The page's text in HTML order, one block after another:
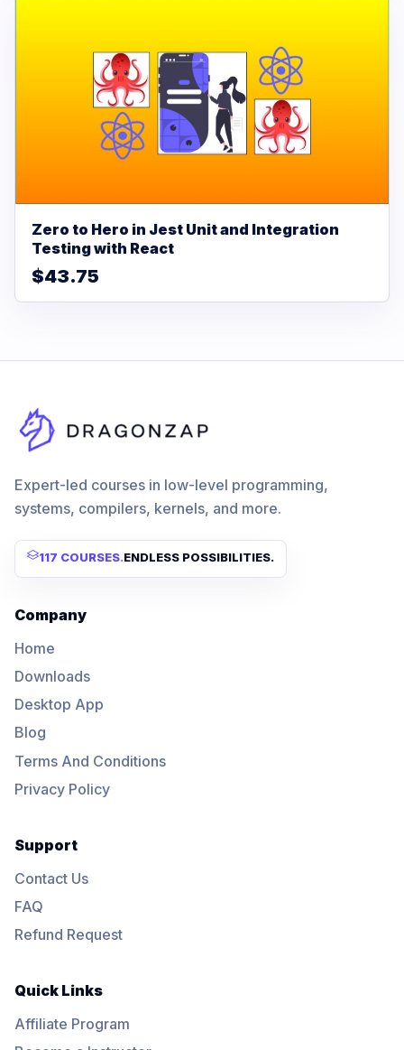
Zero to Hero in Jest Unit and Integration
Testing with React
$43.75
Expert-led courses in low-level programming,
systems, compilers, kernels, and more.
117 COURSES.ENDLESS POSSIBILITIES.
Company
Home
Downloads
Desktop App
Blog
Terms And Conditions
Privacy Policy
Support
Contact Us
FAQ
Refund Request
Quick Links
Affiliate Program